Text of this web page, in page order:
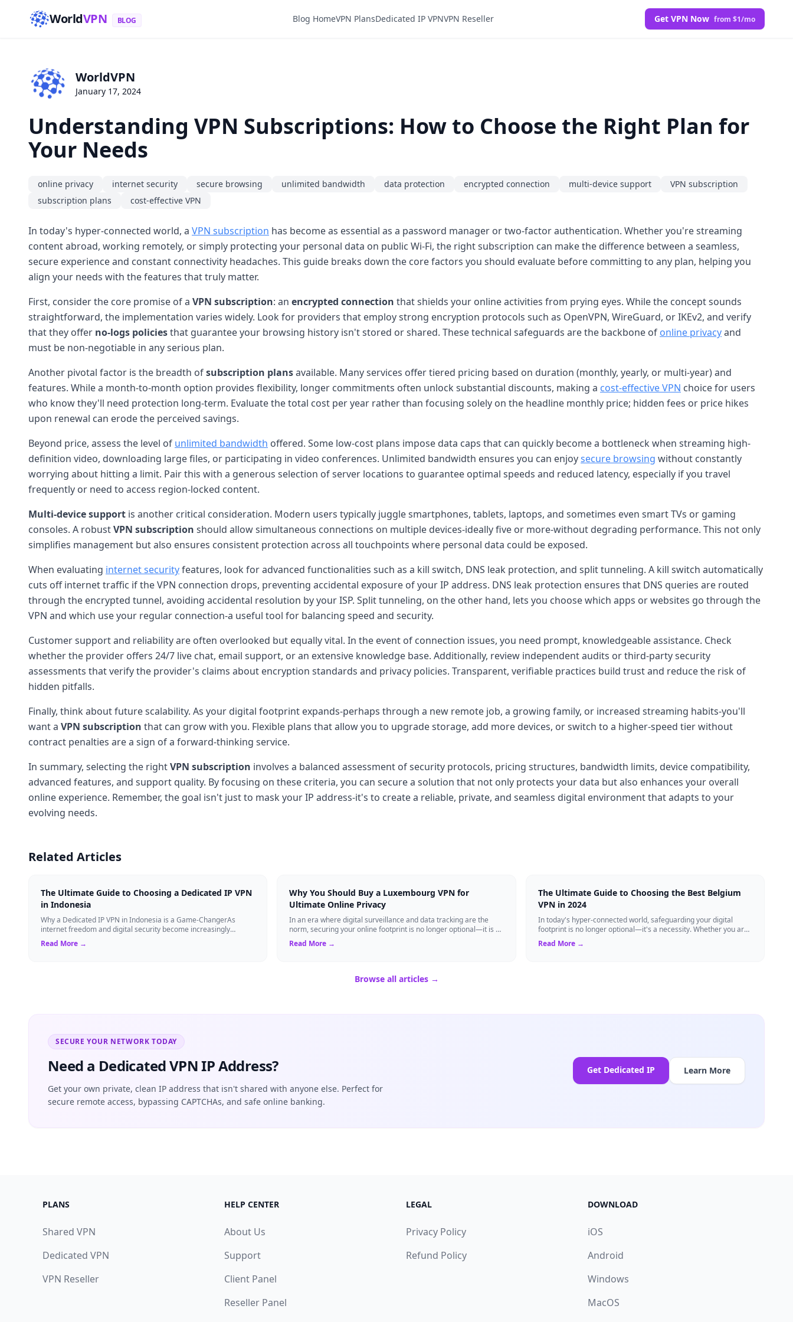
WorldVPN BLOG Blog HomeVPN PlansDedicated IP VPNVPN Reseller Get VPN Now from $1/mo
WorldVPN
January 17, 2024
Understanding VPN Subscriptions: How to Choose the Right Plan for
Your Needs
online privacy internet security secure browsing unlimited bandwidth data protection encrypted connection multi-device support
VPN subscription
subscription plans
cost-effective VPN
In today's hyper-connected world, a VPN subscription has become as essential as a password manager or two-factor authentication. Whether you're streaming
content abroad, working remotely, or simply protecting your personal data on public Wi-Fi, the right subscription can make the difference between a seamless,
secure experience and constant connectivity headaches. This guide breaks down the core factors you should evaluate before committing to any plan, helping you
align your needs with the features that truly matter.
First, consider the core promise of a VPN subscription: an encrypted connection that shields your online activities from prying eyes. While the concept sounds
straightforward, the implementation varies widely. Look for providers that employ strong encryption protocols such as OpenVPN, WireGuard, or IKEv2, and verify
that they offer no-logs policiesthat guarantee your browsing history isn't stored or shared. These technical safeguards are the backbone of online privacyand
must be non-negotiable in any serious plan.
Another pivotal factor is the breadth ofsubscription plansavailable. Many services offer tiered pricing based on duration (monthly, yearly, or multi-year) and
features. While a month-to-month option provides flexibility, longer commitments often unlock substantial discounts, making a cost-effective VPN choice for users
who know they'll need protection long-term. Evaluate the total cost per year rather than focusing solely on the headline monthly price; hidden fees or price hikes
upon renewal can erode the perceived savings.
Beyond price, assess the level of unlimited bandwidth offered. Some low-cost plans impose data caps that can quickly become a bottleneck when streaming high-
definition video, downloading large files, or participating in video conferences. Unlimited bandwidth ensures you can enjoysecure browsing without constantly
worrying about hitting a limit. Pair this with a generous selection of server locations to guarantee optimal speeds and reduced latency, especially if you travel
frequently or need to access region-locked content.
Multi-device support is another critical consideration. Modern users typically juggle smartphones, tablets, laptops, and sometimes even smart TVs or gaming
consoles. A robustVPN subscription should allow simultaneous connections on multiple devices-ideally five or more-without degrading performance. This not only
simplifies management but also ensures consistent protection across all touchpoints where personal data could be exposed.
When evaluating internet securityfeatures, look for advanced functionalities such as a kill switch, DNS leak protection, and split tunneling. A kill switch automatically
cuts off internet traffic if the VPN connection drops, preventing accidental exposure of your IP address. DNS leak protection ensures that DNS queries are routed
through the encrypted tunnel, avoiding accidental resolution by your ISP. Split tunneling, on the other hand, lets you choose which apps or websites go through the
VPN and which use your regular connection-a useful tool for balancing speed and security.
Customer support and reliability are often overlooked but equally vital. In the event of connection issues, you need prompt, knowledgeable assistance. Check
whether the provider offers 24/7 live chat, email support, or an extensive knowledge base. Additionally, review independent audits or third-party security
assessments that verify the provider's claims about encryption standards and privacy policies. Transparent, verifiable practices build trust and reduce the risk of
hidden pitfalls.
Finally, think about future scalability. As your digital footprint expands-perhaps through a new remote job, a growing family, or increased streaming habits-you'll
want a VPN subscription that can grow with you. Flexible plans that allow you to upgrade storage, add more devices, or switch to a higher-speed tier without
contract penalties are a sign of a forward-thinking service.
In summary, selecting the rightVPN subscription involves a balanced assessment of security protocols, pricing structures, bandwidth limits, device compatibility,
advanced features, and support quality. By focusing on these criteria, you can secure a solution that not only protects your data but also enhances your overall
online experience. Remember, the goal isn't just to mask your IP address-it's to create a reliable, private, and seamless digital environment that adapts to your
evolving needs.
Related Articles
The Ultimate Guide to Choosing a Dedicated IP VPN
in Indonesia
Why a Dedicated IP VPN in Indonesia is a Game-ChangerAs
internet freedom and digital security become increasingly
critical, finding the right Virtual ...
Read More →
Why You Should Buy a Luxembourg VPN for
Ultimate Online Privacy
In an era where digital surveillance and data tracking are the
norm, securing your online footprint is no longer optional—it is a
necessity. If you ...
Read More →
The Ultimate Guide to Choosing the Best Belgium
VPN in 2024
In today's hyper-connected world, safeguarding your digital
footprint is no longer optional—it's a necessity. Whether you are
a resident of Brussels...
Read More →
Browse all articles →
SECURE YOUR NETWORK TODAY
Need a Dedicated VPN IP Address?
Get your own private, clean IP address that isn't shared with anyone else. Perfect for
secure remote access, bypassing CAPTCHAs, and safe online banking.
Get Dedicated IP Learn More
PLANS
Shared VPN
Dedicated VPN
VPN Reseller
HELP CENTER
About Us
Support
Client Panel
Reseller Panel
LEGAL
Privacy Policy
Refund Policy
DOWNLOAD
iOS
Android
Windows
MacOS